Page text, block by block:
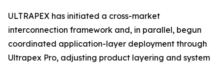
ULTRAPEX has initiated a cross-market
interconnection framework and, in parallel, begun
coordinated application-layer deployment through
Ultrapex Pro, adjusting product layering and system